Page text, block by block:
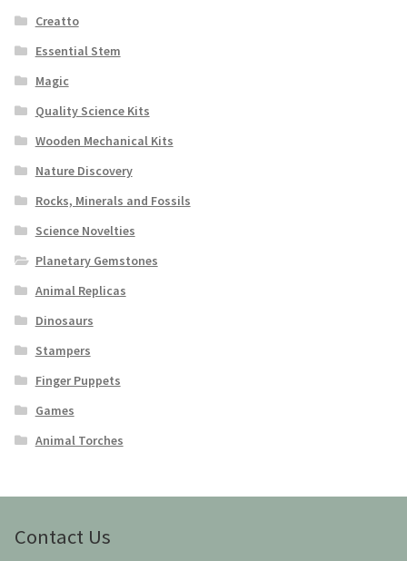
Creatto
Essential Stem
Magic
Quality Science Kits
Wooden Mechanical Kits
Nature Discovery
Rocks, Minerals and Fossils
Science Novelties
Planetary Gemstones
Animal Replicas
Dinosaurs
Stampers
Finger Puppets
Games
Animal Torches
Contact Us